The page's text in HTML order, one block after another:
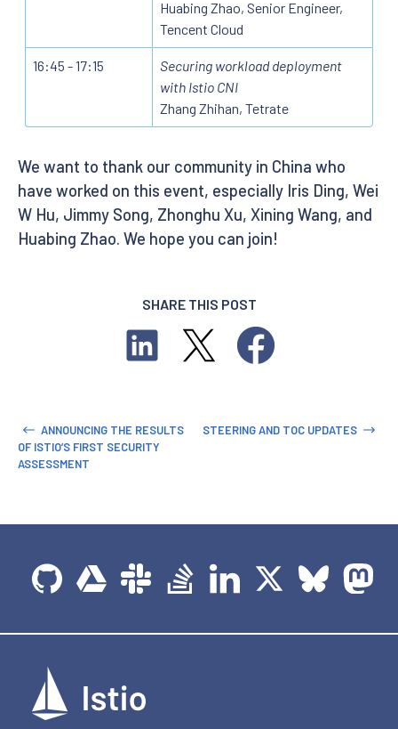
Huabing Zhao, Senior Engineer,
Tencent Cloud
16:45 - 17:15
Securing workload deployment
with Istio CNI
Zhang Zhihan, Tetrate
We want to thank our community in China who
have worked on this event, especially Iris Ding, Wei
W Hu, Jimmy Song, Zhonghu Xu, Xining Wang, and
Huabing Zhao. We hope you can join!
SHARE THIS POST
ANNOUNCING THE RESULTS
OF ISTIO’S FIRST SECURITY
ASSESSMENT
STEERING AND TOC UPDATES